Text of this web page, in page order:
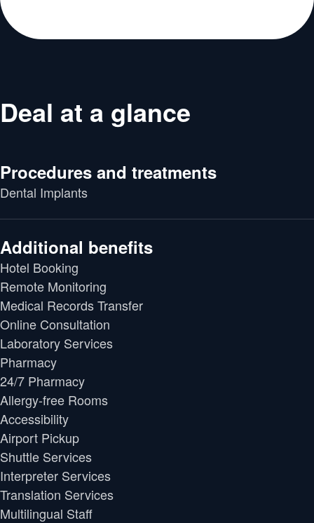
Deal at a glance
Procedures and treatments
Dental Implants
Additional benefits
Hotel Booking
Remote Monitoring
Medical Records Transfer
Online Consultation
Laboratory Services
Pharmacy
24/7 Pharmacy
Allergy-free Rooms
Accessibility
Airport Pickup
Shuttle Services
Interpreter Services
Translation Services
Multilingual Staff